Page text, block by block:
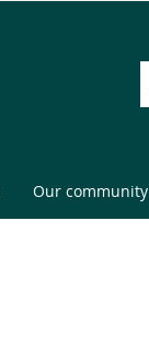
Our community